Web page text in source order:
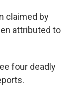
claimed by
attributed to
four deadly